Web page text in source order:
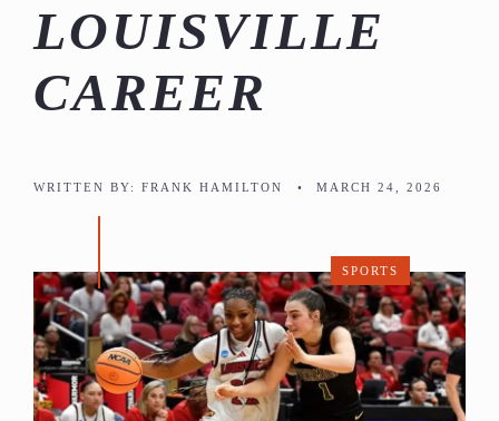
LOUISVILLE
CAREER
WRITTEN BY: FRANK HAMILTON • MARCH 24, 2026
SPORTS